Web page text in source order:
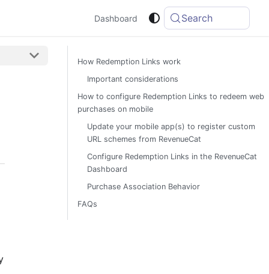
Dashboard Search
How Redemption Links work
Important considerations
How to configure Redemption Links to redeem web
purchases on mobile
Update your mobile app(s) to register custom
URL schemes from RevenueCat
Configure Redemption Links in the RevenueCat
Dashboard
Purchase Association Behavior
FAQs